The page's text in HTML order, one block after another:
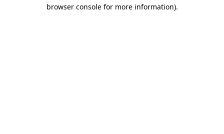
browser console for more information).